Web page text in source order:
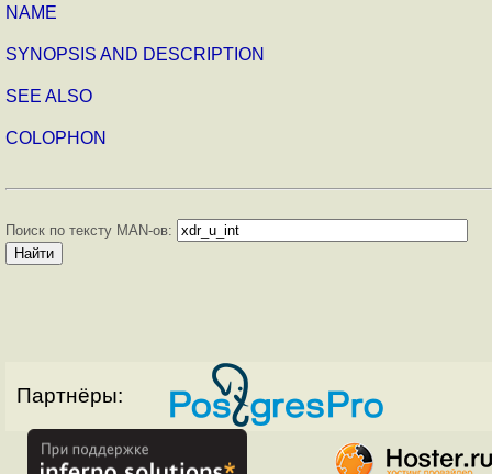
NAME
SYNOPSIS AND DESCRIPTION
SEE ALSO
COLOPHON
Поиск по тексту MAN-ов:
Партнёры: